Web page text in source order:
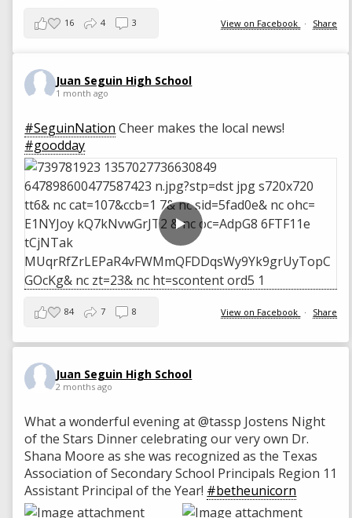
View on Facebook · Share
16 4 3
Juan Seguin High School
1 month ago
#SeguinNation Cheer makes the local news!
#goodday
View on Facebook · Share
84 7 8
Juan Seguin High School
2 months ago
What a wonderful evening at @tassp Jostens Night
of the Stars Dinner celebrating our very own Dr.
Shana Moore as she was recognized as the Texas
Association of Secondary School Principals Region 11
Assistant Principal of the Year! #betheunicorn